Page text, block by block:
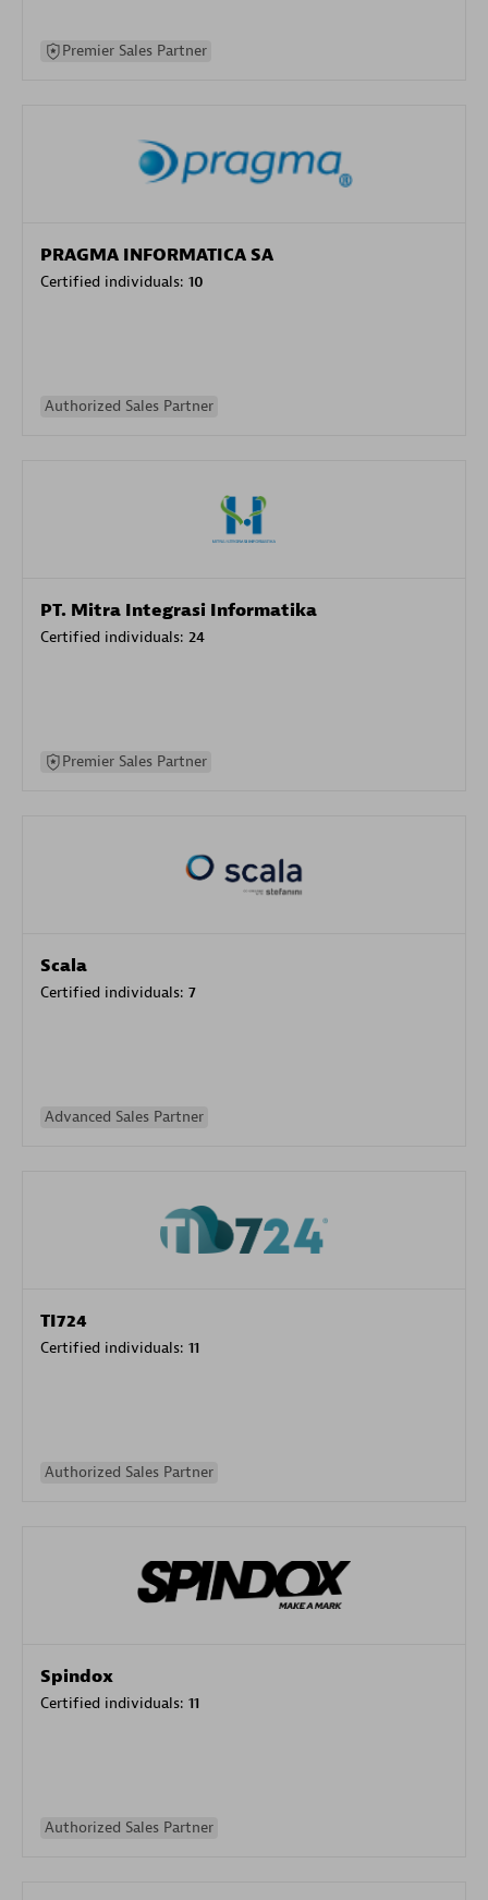
Premier Sales Partner
PRAGMA INFORMATICA SA
Certified individuals: 10
Authorized Sales Partner
PT. Mitra Integrasi Informatika
Certified individuals: 24
Premier Sales Partner
Scala
Certified individuals: 7
Advanced Sales Partner
TI724
Certified individuals: 11
Authorized Sales Partner
Spindox
Certified individuals: 11
Authorized Sales Partner